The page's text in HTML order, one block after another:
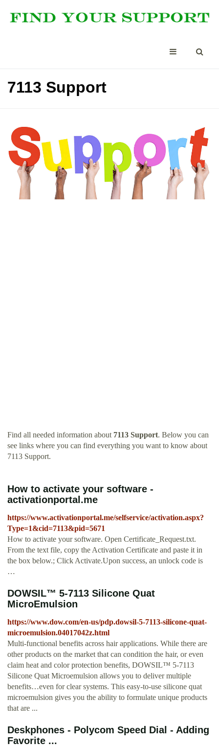
7113 Support
Find all needed information about 7113 Support. Below you can
see links where you can find everything you want to know about
7113 Support.
How to activate your software -
activationportal.me
https://www.activationportal.me/selfservice/activation.aspx?
Type=1&cid=7113&pid=5671
How to activate your software. Open Certificate_Request.txt.
From the text file, copy the Activation Certificate and paste it in
the box below.; Click Activate.Upon success, an unlock code is
…
DOWSIL™ 5-7113 Silicone Quat
MicroEmulsion
https://www.dow.com/en-us/pdp.dowsil-5-7113-silicone-quat-
microemulsion.04017042z.html
Multi-functional benefits across hair applications. While there are
other products on the market that can condition the hair, or even
claim heat and color protection benefits, DOWSIL™ 5-7113
Silicone Quat Microemulsion allows you to deliver multiple
benefits…even for clear systems. This easy-to-use silicone quat
microemulsion gives you the ability to formulate unique products
that are ...
Deskphones - Polycom Speed Dial - Adding
Favorite ...